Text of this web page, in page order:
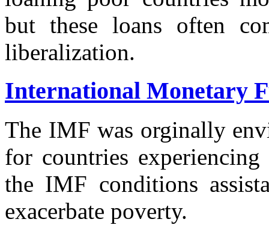
but these loans often
liberalization.
International Monetary
The IMF was orginally
for countries
the IMF conditions
exacerbate poverty.